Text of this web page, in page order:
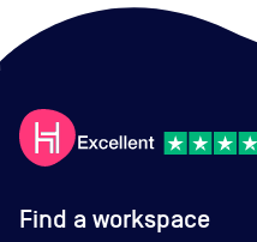
Find a workspace